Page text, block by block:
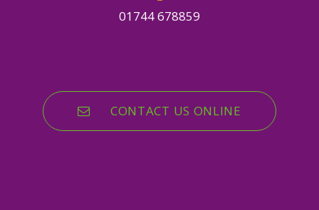
01744 678859
CONTACT US ONLINE